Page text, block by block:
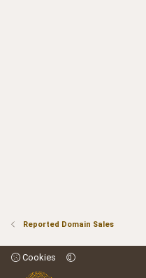
Reported Domain Sales
Cookies